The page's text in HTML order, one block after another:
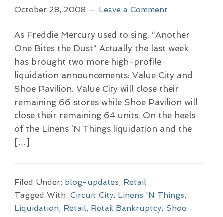
October 28, 2008 Leave a Comment
As Freddie Mercury used to sing, “Another
One Bites the Dust” Actually the last week
has brought two more high-profile
liquidation announcements: Value City and
Shoe Pavilion. Value City will close their
remaining 66 stores while Shoe Pavilion will
close their remaining 64 units. On the heels
of the Linens ‘N Things liquidation and the
[…]
Filed Under: blog-updates, Retail
Tagged With: Circuit City, Linens 'N Things,
Liquidation, Retail, Retail Bankruptcy, Shoe